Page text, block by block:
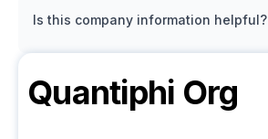
Is this company information helpful?
Quantiphi Org